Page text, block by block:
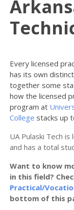
Every licensed
has its own
together some
how the licensed
program at
College stacks up
UA Pulaski Tech
and has a total
Want to know
in this field?
Practical/
bottom of this